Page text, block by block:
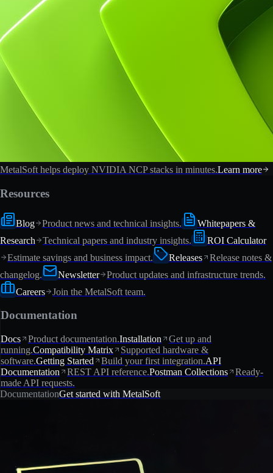
MetalSoft helps deploy NVIDIA NCP stacks in minutes.Learn more
Resources
Blog Product news and technical insights.
Whitepapers &
Research
Technical papers and industry insights.
ROI Calculator
Estimate savings and business impact.
Releases
Release notes &
changelog.
Newsletter
Product updates and infrastructure trends.
Careers
Join the MetalSoft team.
Documentation
Docs Product documentation.Installation
Get up and
running.Compatibility Matrix
Supported hardware &
software.Getting Started Build your first integration.API
Documentation
REST API reference.Postman Collections
Ready-
made API requests.
DocumentationGet started with MetalSoft